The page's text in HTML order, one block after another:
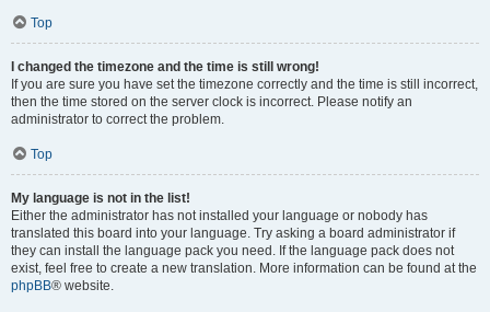
Top
I changed the timezone and the time is still wrong!
If you are sure you have set the timezone correctly and the time is still incorrect,
then the time stored on the server clock is incorrect. Please notify an
administrator to correct the problem.
Top
My language is not in the list!
Either the administrator has not installed your language or nobody has
translated this board into your language. Try asking a board administrator if
they can install the language pack you need. If the language pack does not
exist, feel free to create a new translation. More information can be found at the
phpBB® website.